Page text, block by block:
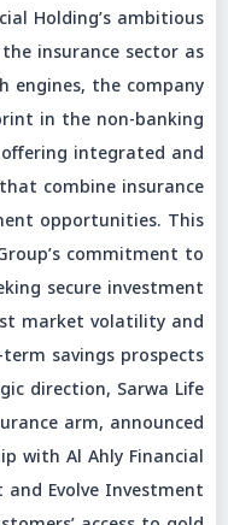
Holding’s ambitious
insurance sector as
engines, the company
in the non-banking
integrated and
combine insurance
opportunities. This
commitment to
secure investment
market volatility and
savings prospects.
direction, Sarwa Life
arm, announced
with Al Ahly Financial
Evolve Investment